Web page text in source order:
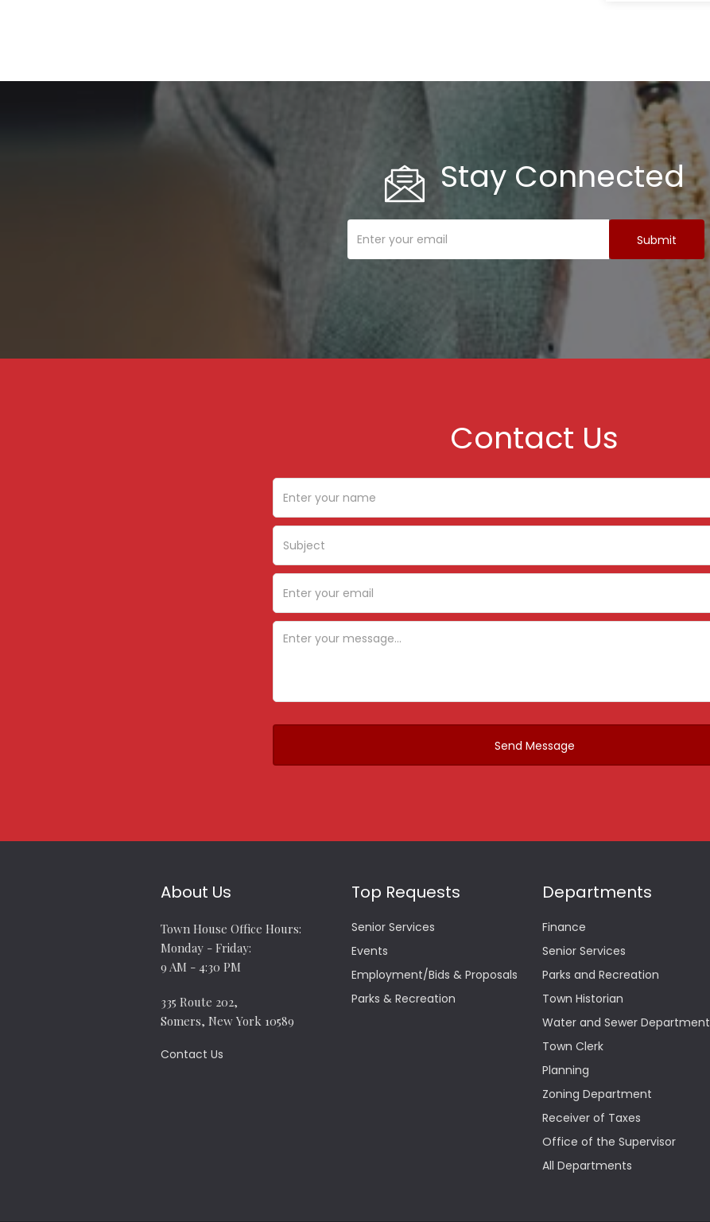
Stay Connected
Contact Us
About Us
Town House Office Hours:
Monday - Friday:
9 AM - 4:30 PM
335 Route 202,
Somers, New York 10589
Contact Us
Top Requests
Senior Services
Events
Employment/Bids & Proposals
Parks & Recreation
Departments
Finance
Senior Services
Parks and Recreation
Town Historian
Water and Sewer Department
Town Clerk
Planning
Zoning Department
Receiver of Taxes
Office of the Supervisor
All Departments